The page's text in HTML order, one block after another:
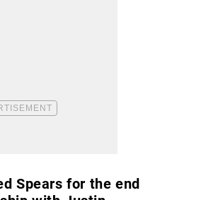
Spears for the end